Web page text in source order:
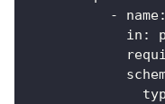
-
name:
in :